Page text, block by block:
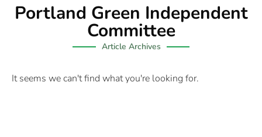
Portland Green Independent
Committee
Article Archives
It seems we can't find what you're looking for.